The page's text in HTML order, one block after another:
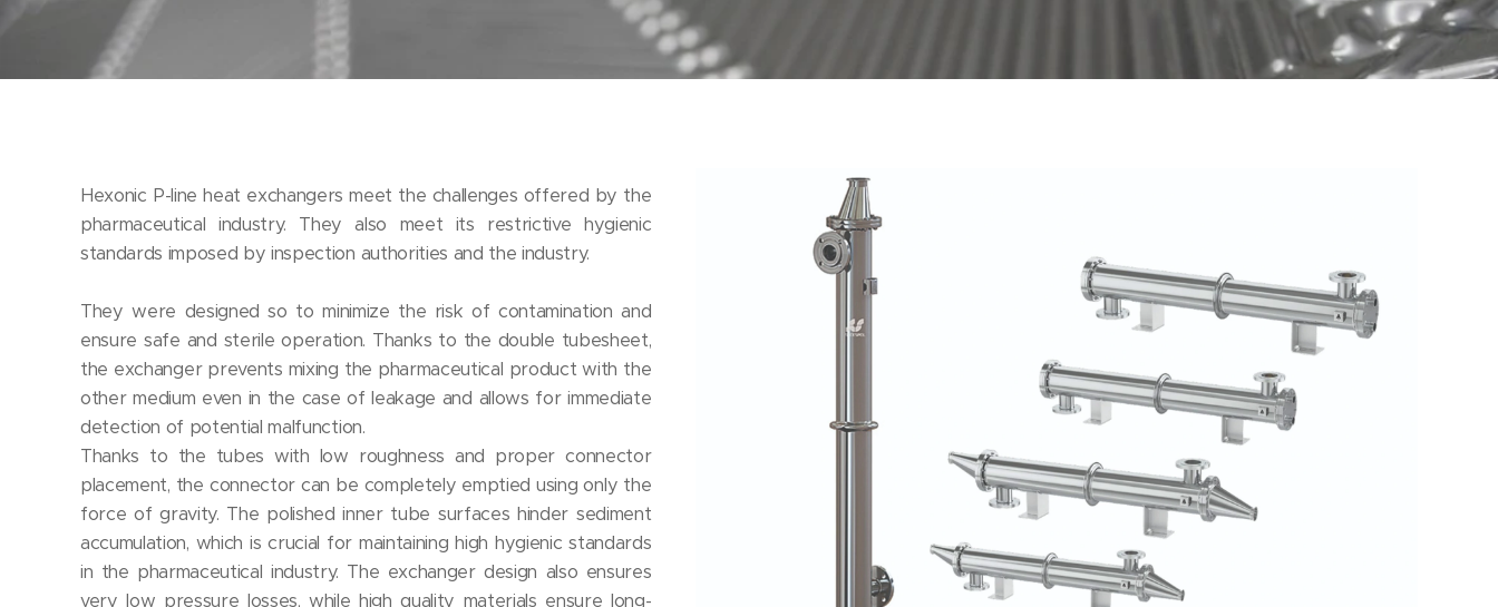
Hexonic P-line heat exchangers meet the challenges offered by the
pharmaceutical industry. They also meet its restrictive hygienic
standards imposed by inspection authorities and the industry.
They were designed so to minimize the risk of contamination and
ensure safe and sterile operation. Thanks to the double tubesheet,
the exchanger prevents mixing the pharmaceutical product with the
other medium even in the case of leakage and allows for immediate
detection of potential malfunction.
Thanks to the tubes with low roughness and proper connector
placement, the connector can be completely emptied using only the
force of gravity. The polished inner tube surfaces hinder sediment
accumulation, which is crucial for maintaining high hygienic standards
in the pharmaceutical industry. The exchanger design also ensures
very low pressure losses, while high quality materials ensure long-